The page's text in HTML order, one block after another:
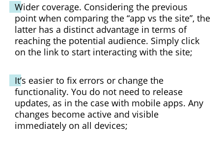
Wider coverage. Considering the previous
point when comparing the “app vs the site”, the
latter has a distinct advantage in terms of
reaching the potential audience. Simply click
on the link to start interacting with the site;
It’s easier to fix errors or change the
functionality. You do not need to release
updates, as in the case with mobile apps. Any
changes become active and visible
immediately on all devices;